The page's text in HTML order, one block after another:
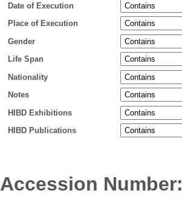
Date of Execution
Place of Execution
Gender
Life Span
Nationality
Notes
HIBD Exhibitions
HIBD Publications
Accession Number: